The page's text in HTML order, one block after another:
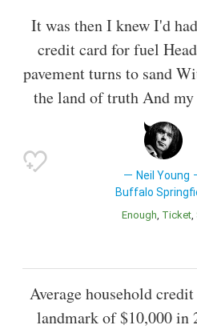
It was then I knew I'd
credit card for fuel
pavement turns to sand
the land of truth And
Neil Young
Buffalo
Enough Ticket
Average household
landmark of $10,000 in